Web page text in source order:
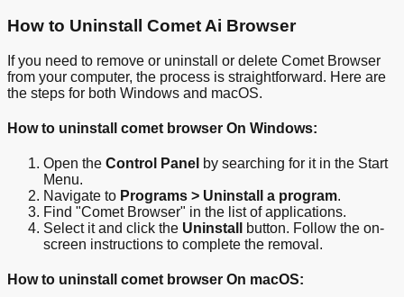
How to Uninstall Comet Ai Browser
If you need to remove or uninstall or delete Comet Browser
from your computer, the process is straightforward. Here are
the steps for both Windows and macOS.
How to uninstall comet browser On Windows:
Open the Control Panel by searching for it in the Start
Menu.
Navigate to Programs > Uninstall a program.
Find "Comet Browser" in the list of applications.
Select it and click the Uninstall
button. Follow the on-
screen instructions to complete the removal.
How to uninstall comet browser On macOS: